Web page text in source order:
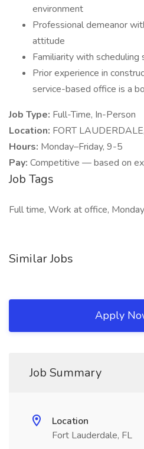
environment
Professional demeanor
attitude
Familiarity with
Prior experience in
service-based office is a
Job Type: Full-Time, In-Person
Location: FORT
Hours: Monday–Friday, 9-5
Pay: Competitive — based on
Job Tags
Full time, Work at office,
Similar Jobs
Apply
Job Summary
Location
Fort Lauderdale, FL